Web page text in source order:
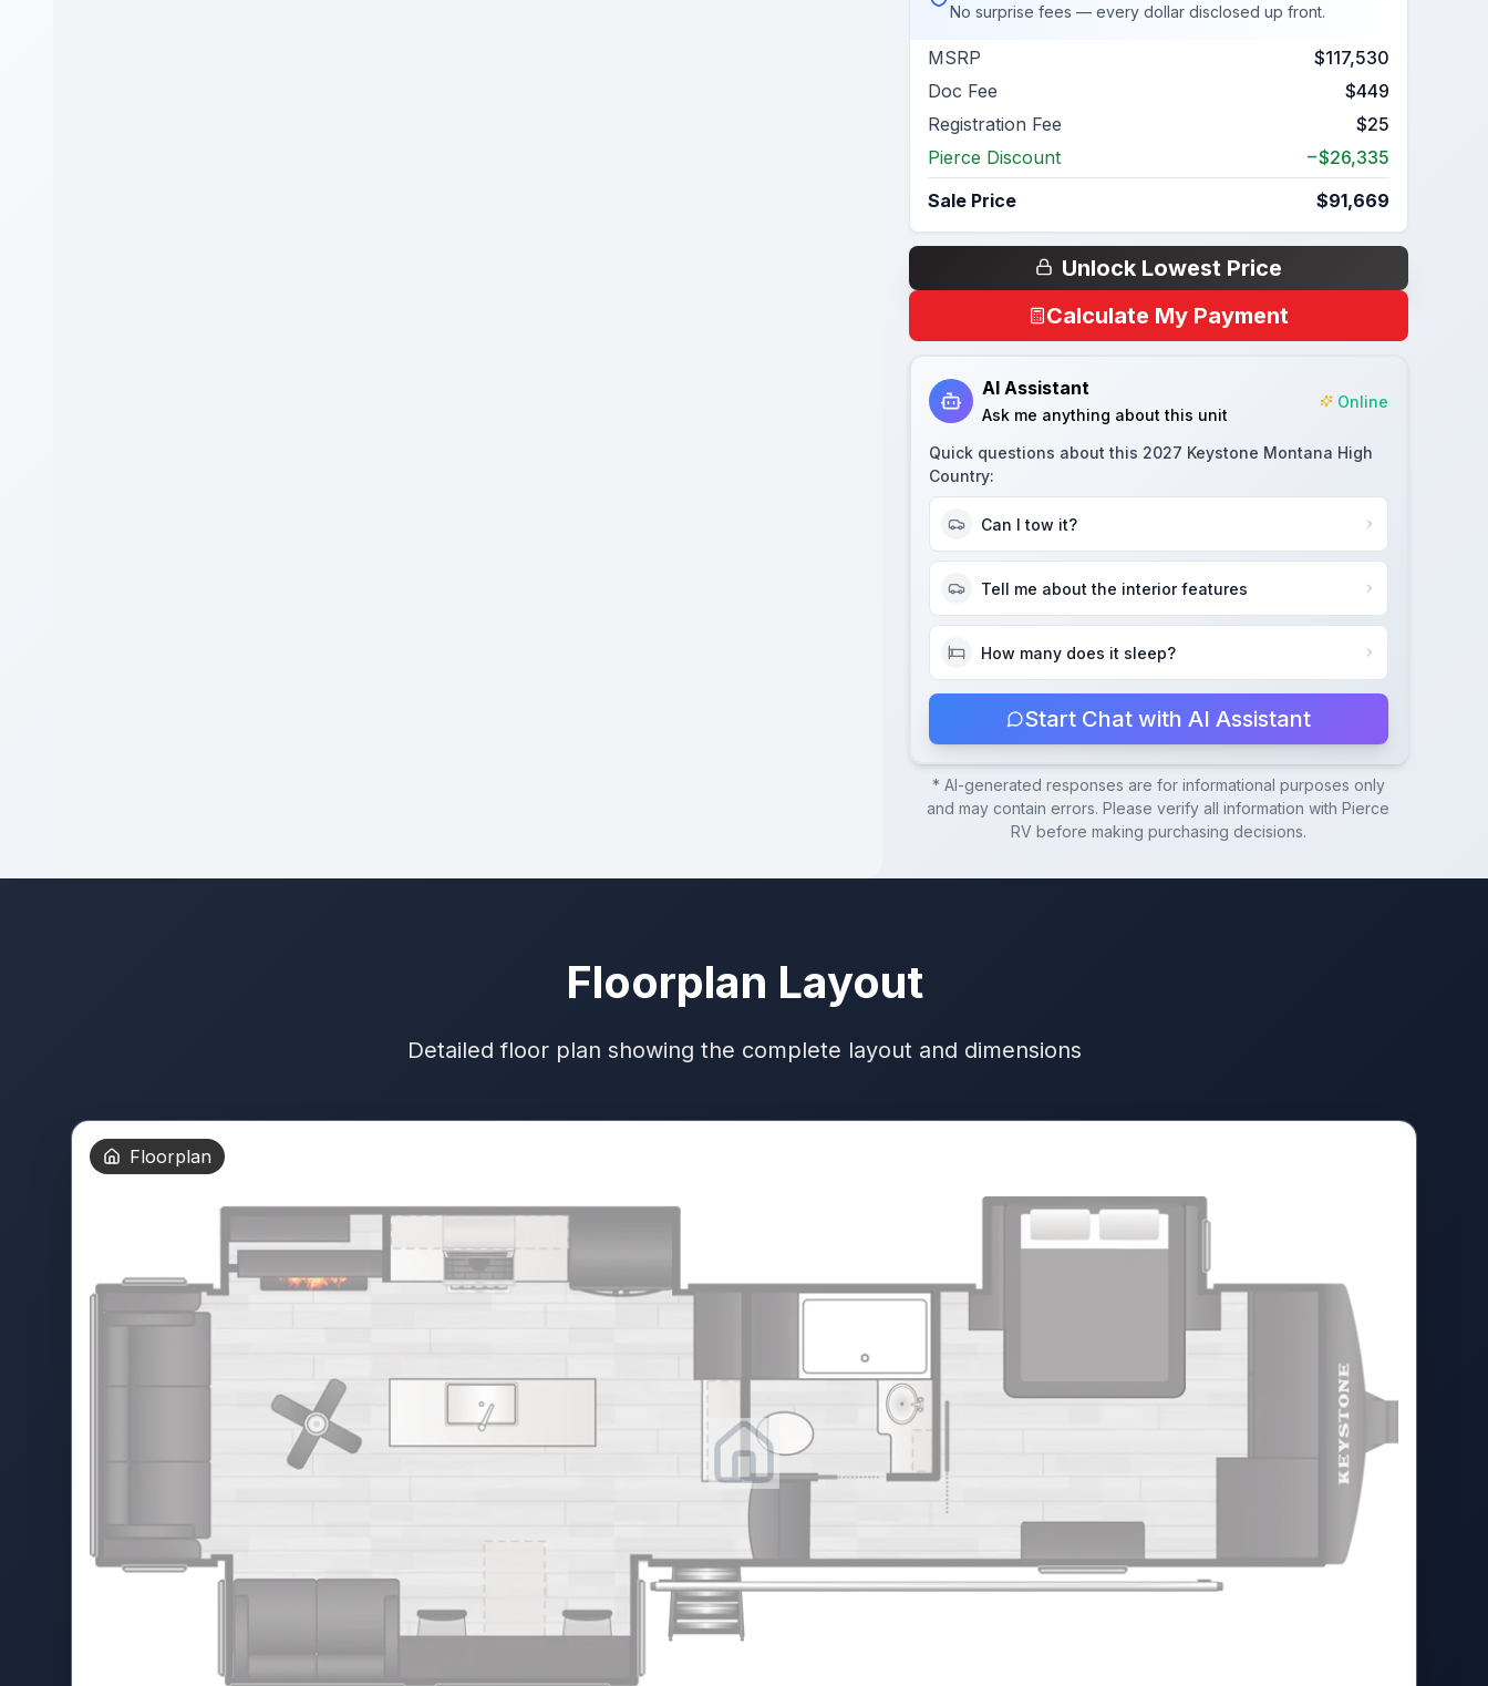
No surprise fees — every dollar disclosed up front.
MSRP
$117,530
Doc Fee
$449
Registration Fee
$25
Pierce Discount
−$26,335
Sale Price
$91,669
Unlock Lowest Price
Calculate My Payment
AI Assistant
Ask me anything about this unit
Online
Quick questions about this 2027 Keystone Montana High
Country:
Can I tow it?
Tell me about the interior features
How many does it sleep?
Start Chat with AI Assistant
* AI-generated responses are for informational purposes only
and may contain errors. Please verify all information withPierce
RV before making purchasing decisions.
Floorplan Layout
Detailed floor plan showing the complete layout and dimensions
Floorplan